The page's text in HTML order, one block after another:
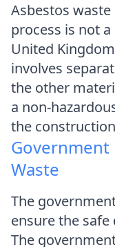
Asbestos
process is not
United
involves
the other
a non-
the
Government
Waste
The
ensure the
The